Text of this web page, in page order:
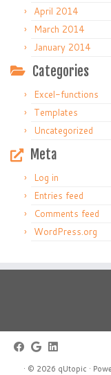
April 2014
March 2014
January 2014
Categories
Excel-functions
Templates
Uncategorized
Meta
Log in
Entries feed
Comments feed
WordPress.org
· © 2026 qUtopic ·